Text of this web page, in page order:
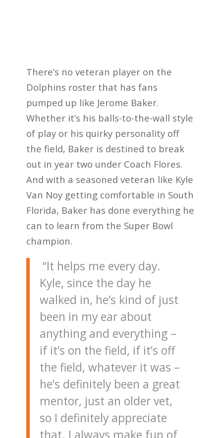
There’s no veteran player on the
Dolphins roster that has fans
pumped up like Jerome Baker.
Whether it’s his balls-to-the-wall style
of play or his quirky personality off
the field, Baker is destined to break
out in year two under Coach Flores.
And with a seasoned veteran like Kyle
Van Noy getting comfortable in South
Florida, Baker has done everything he
can to learn from the Super Bowl
champion.
“It helps me every day.
Kyle, since the day he
walked in, he’s kind of just
been in my ear about
anything and everything –
if it’s on the field, if it’s off
the field, whatever it was –
he’s definitely been a great
mentor, just an older vet,
so I definitely appreciate
that. I always make fun of